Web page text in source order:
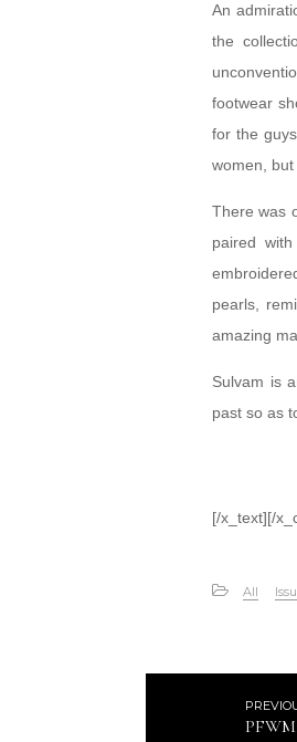
An
the
footwear
for the
women,
There was
paired
pearls,
amazing
Sulvam is
past so as
[/x_text][/
All